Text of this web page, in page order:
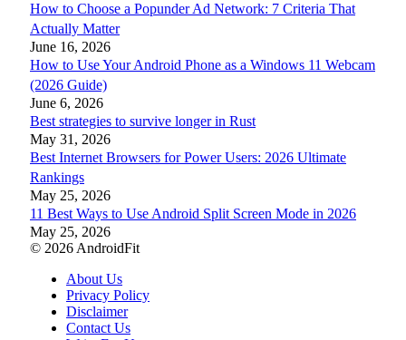
How to Choose a Popunder Ad Network: 7 Criteria That
Actually Matter
June 16, 2026
How to Use Your Android Phone as a Windows 11 Webcam
(2026 Guide)
June 6, 2026
Best strategies to survive longer in Rust
May 31, 2026
Best Internet Browsers for Power Users: 2026 Ultimate
Rankings
May 25, 2026
11 Best Ways to Use Android Split Screen Mode in 2026
May 25, 2026
© 2026 AndroidFit
About Us
Privacy Policy
Disclaimer
Contact Us